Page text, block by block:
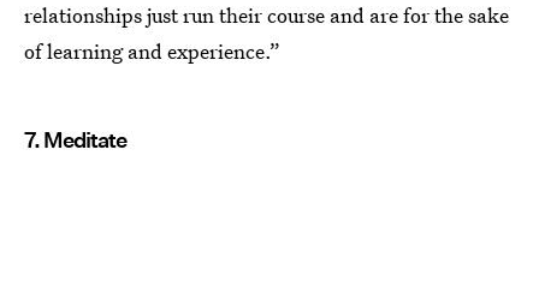
relationships just run their course and are for the sake
of learning and experience.”
7. Meditate